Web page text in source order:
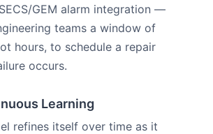
GEM alarm integration —
teams a window of
hours, to schedule a repair
occurs.
Learning
refines itself over time as it